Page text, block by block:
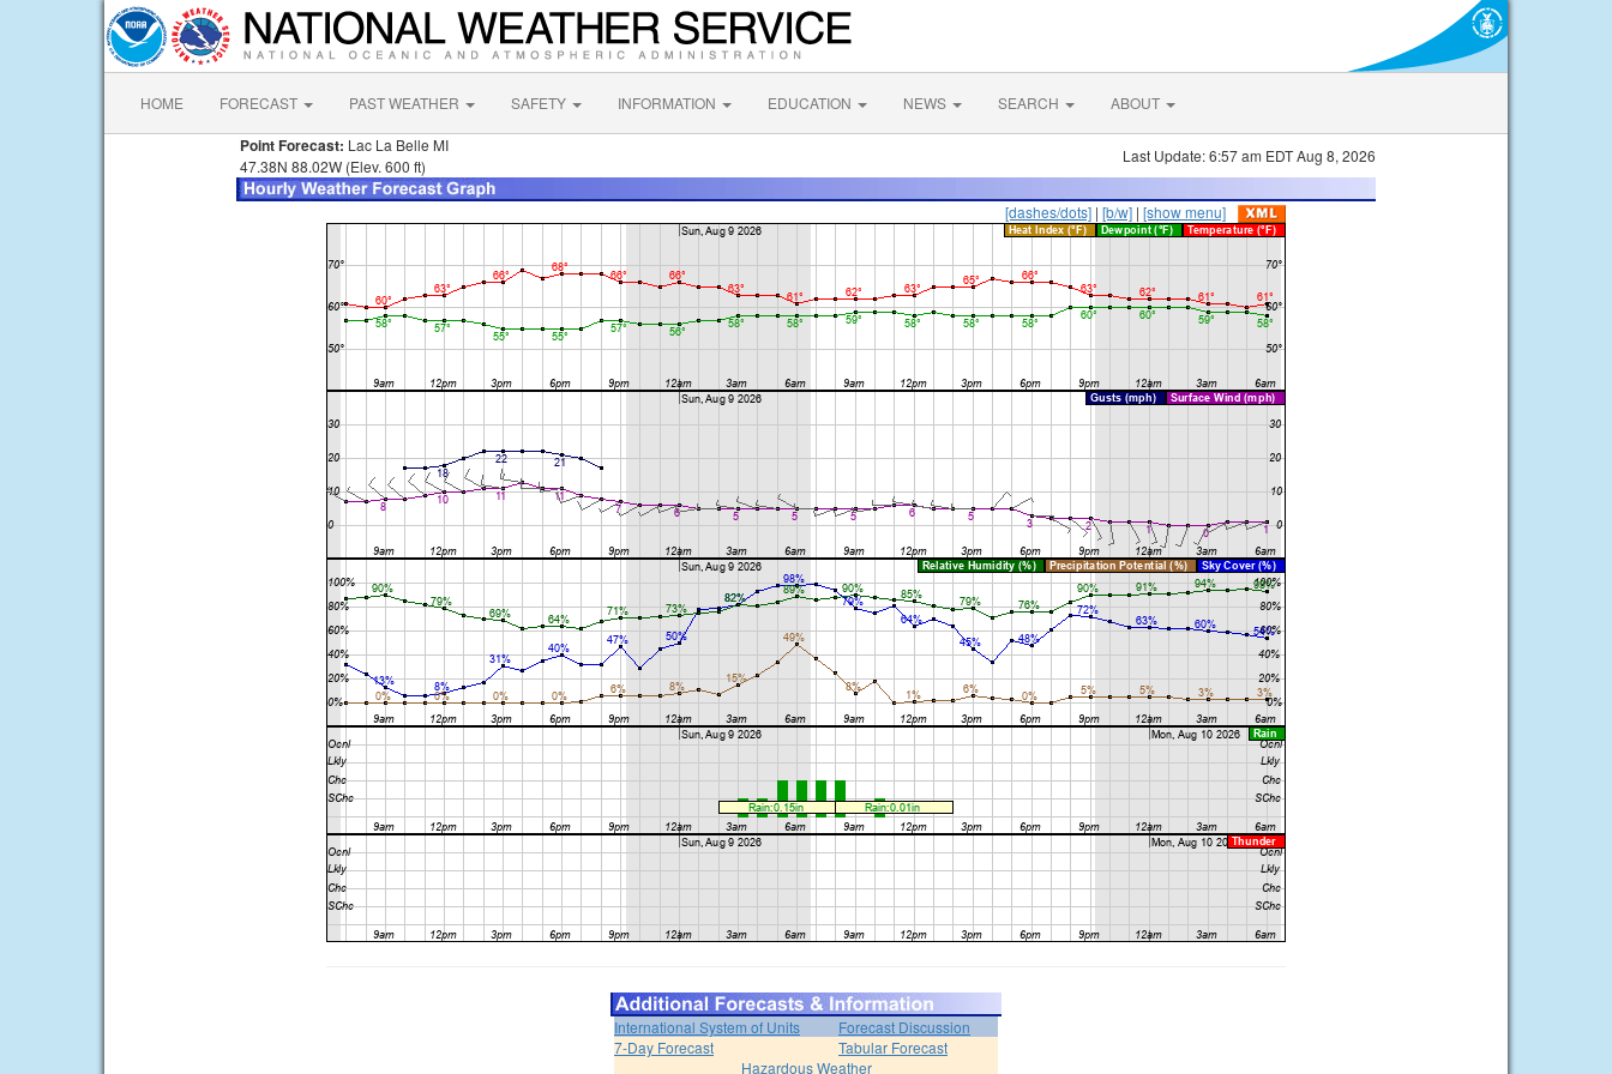
HOME FORECAST PAST WEATHER SAFETY INFORMATION EDUCATION NEWS SEARCH ABOUT
Point Forecast: Lac La Belle MI
47.38N 88.02W (Elev. 600 ft)
Last Update: 6:57 am EDT Aug 8, 2026
[dashes/dots] | [b/w] | [show menu]
International System of Units
Forecast Discussion
7-Day Forecast
Tabular Forecast
Hazardous Weather